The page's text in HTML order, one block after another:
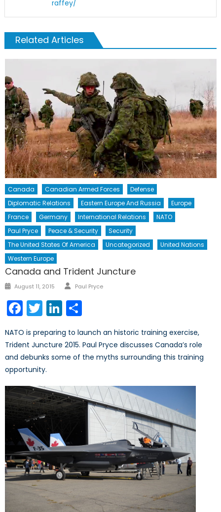
raffey/
Related Articles
Canada Canadian Armed Forces
Defense
Diplomatic Relations
Eastern Europe And Russia
Europe
France
Germany International Relations
NATO
Paul Pryce
Peace & Security
Security
The United States Of America
Uncategorized
United Nations
Western Europe
Canada and Trident Juncture
Posted
August 11, 2015 Author
Paul Pryce
Facebook
TwitterLinkedIn
NATO is preparing to launch an historic training exercise,
Trident Juncture 2015. Paul Pryce discusses Canada’s role
and debunks some of the myths surrounding this training
opportunity.